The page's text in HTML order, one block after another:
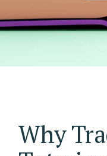
Why